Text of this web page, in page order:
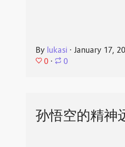
By lukasi ⋅ January 17,
0 ⋅ 0
孙悟空的精神